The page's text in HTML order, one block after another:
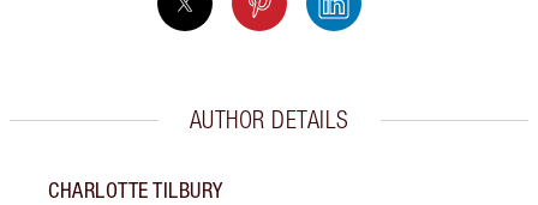
AUTHOR DETAILS
CHARLOTTE TILBURY